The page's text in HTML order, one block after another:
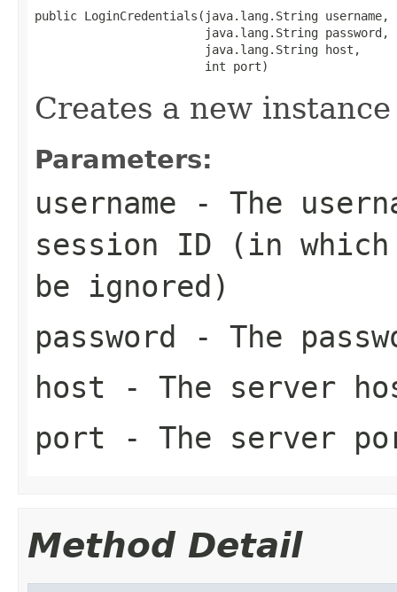
public LoginCredentials(java.lang.String username,
                        java.lang.String password,
                        java.lang.String host,
                        int port)
Creates a new
Parameters:
username - The
session ID (in
be ignored)
password - The
host - The server
port - The server
Method Detail